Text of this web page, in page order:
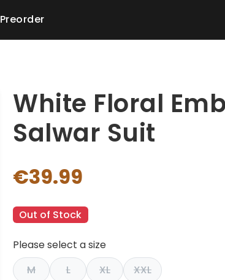
Preorder
White Floral
Salwar Suit
€39.99
Out of Stock
Please select a size
M
L XL
XXL